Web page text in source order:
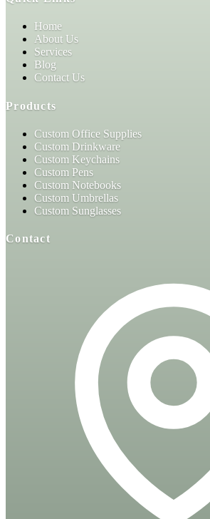
Home
About Us
Services
Blog
Contact Us
Products
Custom Office Supplies
Custom Drinkware
Custom Keychains
Custom Pens
Custom Notebooks
Custom Umbrellas
Custom Sunglasses
Contact